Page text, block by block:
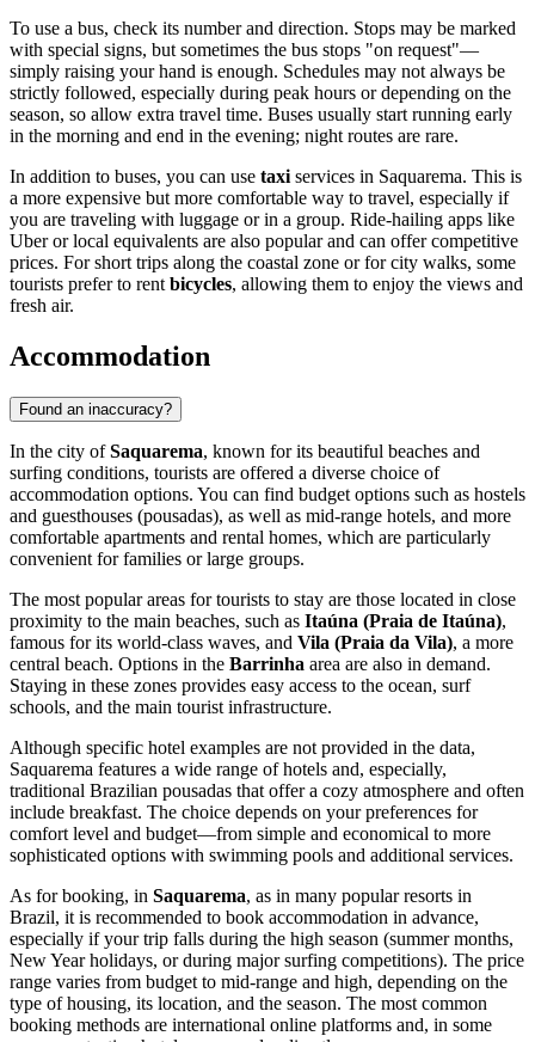
To use a bus, check its number and direction. Stops may be marked
with special signs, but sometimes the bus stops "on request"—
simply raising your hand is enough. Schedules may not always be
strictly followed, especially during peak hours or depending on the
season, so allow extra travel time. Buses usually start running early
in the morning and end in the evening; night routes are rare.
In addition to buses, you can use taxiservices in Saquarema. This is
a more expensive but more comfortable way to travel, especially if
you are traveling with luggage or in a group. Ride-hailing apps like
Uber or local equivalents are also popular and can offer competitive
prices. For short trips along the coastal zone or for city walks, some
tourists prefer to rentbicycles, allowing them to enjoy the views and
fresh air.
Accommodation
Found an inaccuracy?
In the city ofSaquarema, known for its beautiful beaches and
surfing conditions, tourists are offered a diverse choice of
accommodation options. You can find budget options such as hostels
and guesthouses (pousadas), as well as mid-range hotels, and more
comfortable apartments and rental homes, which are particularly
convenient for families or large groups.
The most popular areas for tourists to stay are those located in close
proximity to the main beaches, such as Itaúna (Praia de Itaúna),
famous for its world-class waves, and Vila (Praia da Vila), a more
central beach. Options in the Barrinha area are also in demand.
Staying in these zones provides easy access to the ocean, surf
schools, and the main tourist infrastructure.
Although specific hotel examples are not provided in the data,
Saquarema features a wide range of hotels and, especially,
traditional Brazilian pousadas that offer a cozy atmosphere and often
include breakfast. The choice depends on your preferences for
comfort level and budget—from simple and economical to more
sophisticated options with swimming pools and additional services.
As for booking, in Saquarema, as in many popular resorts in
Brazil, it is recommended to book accommodation in advance,
especially if your trip falls during the high season (summer months,
New Year holidays, or during major surfing competitions). The price
range varies from budget to mid-range and high, depending on the
type of housing, its location, and the season. The most common
booking methods are international online platforms and, in some